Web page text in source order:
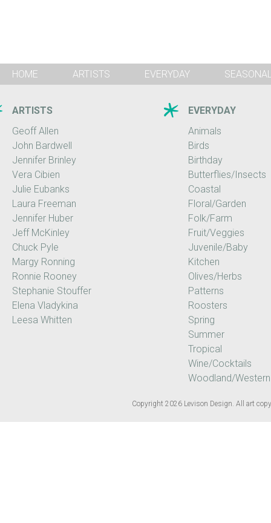
HOME ARTISTS EVERYDAY
ARTISTS
Geoff Allen
John Bardwell
Jennifer Brinley
Vera Cibien
Julie Eubanks
Laura Freeman
Jennifer Huber
Jeff McKinley
Chuck Pyle
Margy Ronning
Ronnie Rooney
Stephanie Stouffer
Elena Vladykina
Leesa Whitten
EVERYDAY
Animals
Birds
Birthday
Butterflies/Insects
Coastal
Floral/Garden
Folk/Farm
Fruit/Veggies
Juvenile/Baby
Kitchen
Olives/Herbs
Patterns
Roosters
Spring
Summer
Tropical
Wine/Cocktails
Woodland/Western
Copyright 2026 Levison Design. All art